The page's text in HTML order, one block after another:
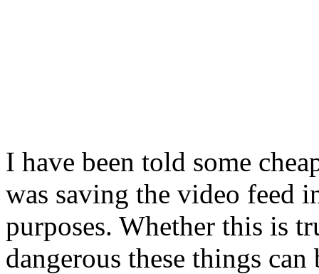
I have been told some
was saving the video feed
purposes. Whether this is
dangerous these things can